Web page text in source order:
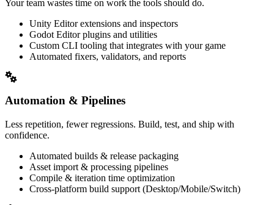
Your team wastes time on work the tools should do.
Unity Editor extensions and inspectors
Godot Editor plugins and utilities
Custom CLI tooling that integrates with your game
Automated fixers, validators, and reports
Automation & Pipelines
Less repetition, fewer regressions. Build, test, and ship with
confidence.
Automated builds & release packaging
Asset import & processing pipelines
Compile & iteration time optimization
Cross-platform build support (Desktop/Mobile/Switch)